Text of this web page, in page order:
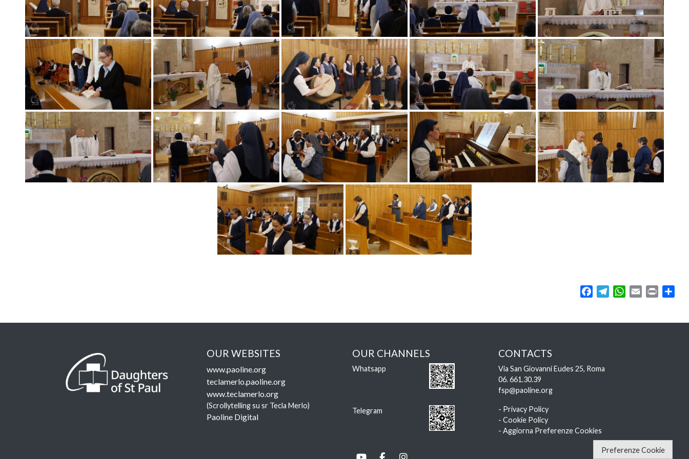
FacebookTelegramWhatsApp
Email Print
OUR WEBSITES
www.paoline.org
teclamerlo.paoline.org
www.teclamerlo.org
(Scrollytelling su sr Tecla Merlo)
Paoline Digital
OUR CHANNELS
Whatsapp
Telegram
CONTACTS
Via San Giovanni Eudes 25, Roma
06. 661.30.39
fsp@paoline.org
- Privacy Policy
- Cookie Policy
- Aggiorna Preferenze Cookies
Preferenze Cookie